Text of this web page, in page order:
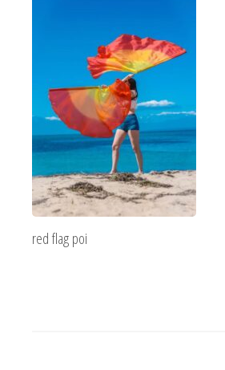
red flag poi